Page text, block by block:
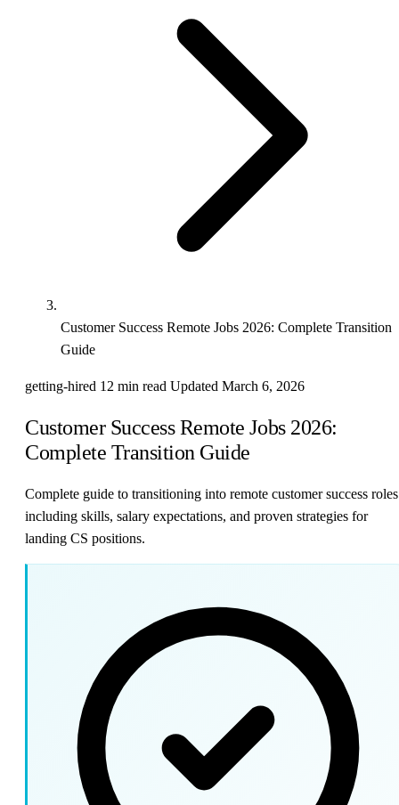
Customer Success Remote Jobs 2026: Complete Transition
Guide
getting-hired 12 min read Updated March 6, 2026
Customer Success Remote Jobs 2026:
Complete Transition Guide
Complete guide to transitioning into remote customer success roles
including skills, salary expectations, and proven strategies for
landing CS positions.